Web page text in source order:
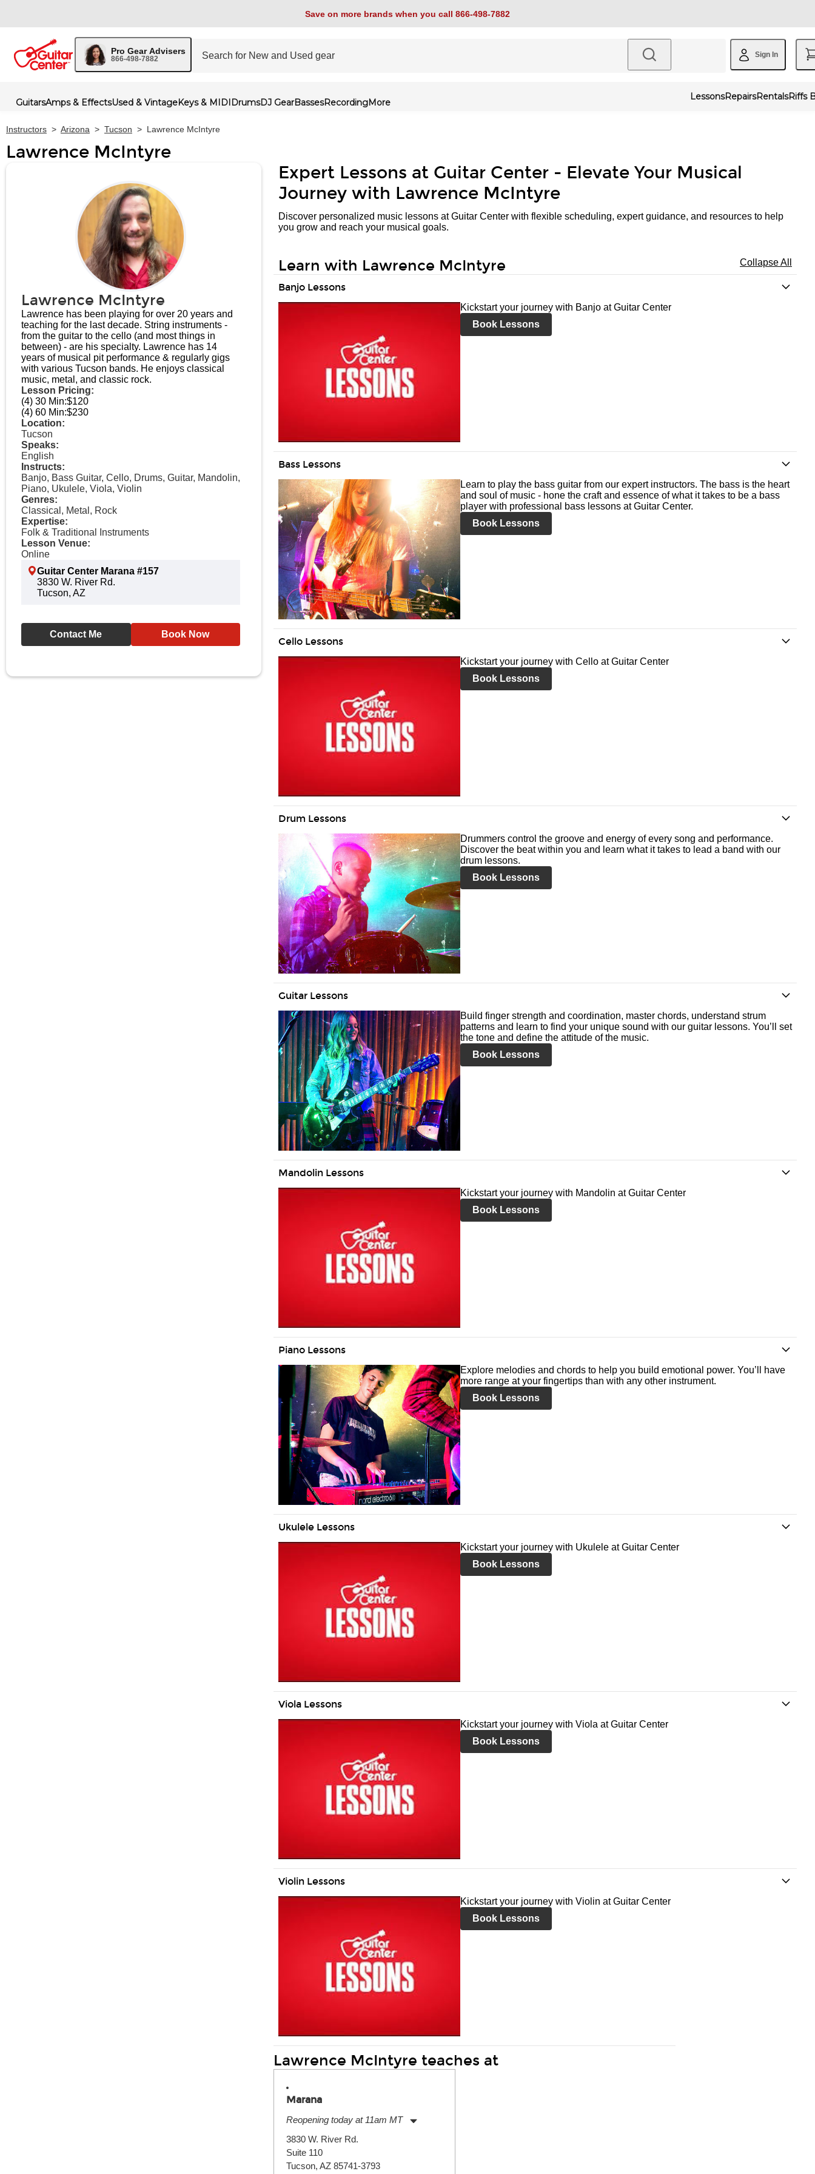
Save on more brands when you call 866-498-7882
Pro Gear Advisers
866-498-7882 Sign In
GuitarsAmps & EffectsUsed & VintageKeys & MIDIDrumsDJ GearBassesRecordingMore
LessonsRepairsRentalsRiffs
Instructors > Arizona > Tucson > Lawrence McIntyre
Lawrence McIntyre
Lawrence McIntyre
Lawrence has been playing for over 20 years and
teaching for the last decade. String instruments -
from the guitar to the cello (and most things in
between) - are his specialty. Lawrence has 14
years of musical pit performance & regularly gigs
with various Tucson bands. He enjoys classical
music, metal, and classic rock.
Lesson Pricing:
(4) 30 Min:$120
(4) 60 Min:$230
Location:
Tucson
Speaks:
English
Instructs:
Banjo, Bass Guitar, Cello, Drums, Guitar, Mandolin,
Piano, Ukulele, Viola, Violin
Genres:
Classical, Metal, Rock
Expertise:
Folk & Traditional Instruments
Lesson Venue:
Online
Guitar Center Marana #157
3830 W. River Rd.
Tucson, AZ
Contact Me Book Now
Expert Lessons at Guitar Center - Elevate Your Musical
Journey with Lawrence McIntyre
Discover personalized music lessons at Guitar Center with flexible scheduling, expert guidance, and resources to help
you grow and reach your musical goals.
Learn with Lawrence McIntyre Collapse All
Banjo Lessons
Kickstart your journey with Banjo at Guitar Center
Book Lessons
Bass Lessons
Learn to play the bass guitar from our expert instructors. The bass is the heart
and soul of music - hone the craft and essence of what it takes to be a bass
player with professional bass lessons at Guitar Center.
Book Lessons
Cello Lessons
Kickstart your journey with Cello at Guitar Center
Book Lessons
Drum Lessons
Drummers control the groove and energy of every song and performance.
Discover the beat within you and learn what it takes to lead a band with our
drum lessons.
Book Lessons
Guitar Lessons
Build finger strength and coordination, master chords, understand strum
patterns and learn to find your unique sound with our guitar lessons. You’ll set
the tone and define the attitude of the music.
Book Lessons
Mandolin Lessons
Kickstart your journey with Mandolin at Guitar Center
Book Lessons
Piano Lessons
Explore melodies and chords to help you build emotional power. You’ll have
more range at your fingertips than with any other instrument.
Book Lessons
Ukulele Lessons
Kickstart your journey with Ukulele at Guitar Center
Book Lessons
Viola Lessons
Kickstart your journey with Viola at Guitar Center
Book Lessons
Violin Lessons
Kickstart your journey with Violin at Guitar Center
Book Lessons
Lawrence McIntyre teaches at
Marana
Reopening today at 11am MT
Tuesday:
Wednesday:
Thursday:
3830 W. River Rd.
Suite 110
Tucson, AZ 85741-3793